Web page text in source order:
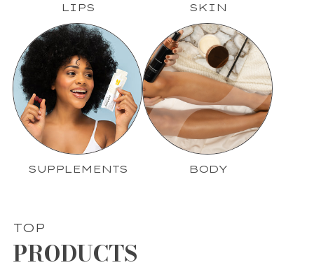
LIPS SKIN
SUPPLEMENTS BODY
TOP
PRODUCTS